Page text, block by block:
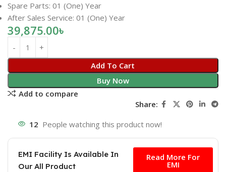
Spare Parts: 01 (One) Year
After Sales Service: 01 (One) Year
39,875.00৳
Add To Cart
Buy Now
Add to compare
Share:
12 People watching this product now!
EMI Facility Is Available In
Our All Product
Read More For
EMI